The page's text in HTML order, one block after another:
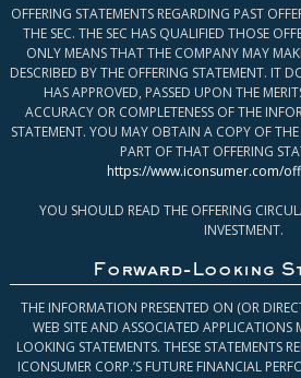
OFFERING STATEMENTS REGARDING PAST
THE SEC. THE SEC HAS QUALIFIED THOSE
ONLY MEANS THAT THE COMPANY MAY
DESCRIBED BY THE OFFERING STATEMENT. IT
HAS APPROVED, PASSED UPON THE
ACCURACY OR COMPLETENESS OF THE
STATEMENT. YOU MAY OBTAIN A COPY OF
PART OF THAT OFFERING
https://www.iconsumer.com/
YOU SHOULD READ THE OFFERING
INVESTMENT.
Forward-Looking
THE INFORMATION PRESENTED ON (OR
WEB SITE AND ASSOCIATED
LOOKING STATEMENTS. THESE STATEMENTS
ICONSUMER CORP.’S FUTURE FINANCIAL